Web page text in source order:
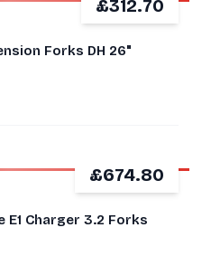
£312.70
Forks DH 26"
£674.80
Charger 3.2 Forks